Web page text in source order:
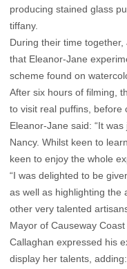
producing stained glass
tiffany.
During their time
that Eleanor-Jane
scheme found on
After six hours of filming,
to visit real puffins, before
Eleanor-Jane said: “It
Nancy. Whilst keen to
keen to enjoy the whole
“I was delighted to be
as well as highlighting the
other very talented
Mayor of Causeway
Callaghan expressed his
display her talents,